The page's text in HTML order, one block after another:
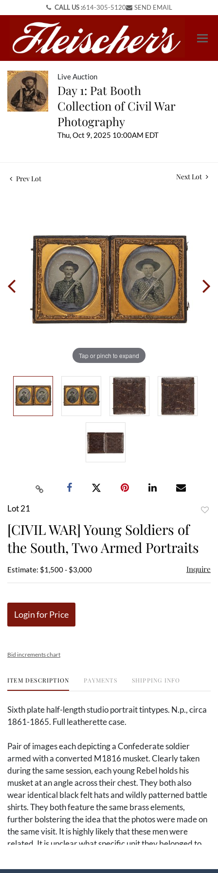
CALL US :614-305-5120 SEND EMAIL
Live Auction
Day 1: Pat Booth
Collection of Civil War
Photography
Thu, Oct 9, 2025 10:00AM EDT
Prev Lot Next Lot
Tap or pinch to expand
Lot 21
[CIVIL WAR] Young Soldiers of
the South, Two Armed Portraits
Estimate: $1,500 - $3,000 Inquire
Login for Price
Bid increments chart
ITEM DESCRIPTION PAYMENTS SHIPPING INFO
Sixth plate half-length studio portrait tintypes. N.p., circa
1861-1865. Full leatherette case.
Pair of images each depicting a Confederate soldier
armed with a converted M1816 musket. Clearly taken
during the same session, each young Rebel holds his
musket at an angle across their chest. They both also
wear identical black felt hats and wildly patterned battle
shirts. They both feature the same brass elements,
further bolstering the idea that the photos were made on
the same visit. It is highly likely that these men were
related. It is unclear what specific unit they belonged to,
remote western state based on their clothing.